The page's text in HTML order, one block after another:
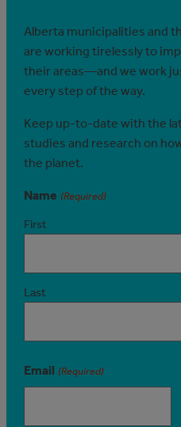
Alberta municipalities and
are working tirelessly to
their areas—and we work
every step of the way.
Keep up-to-date with the
studies and research on
the planet.
Name (Required)
First
Last
Email (Required)